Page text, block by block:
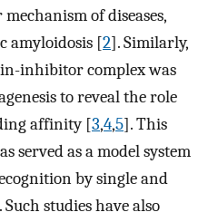
of diseases,
amyloidosis [2]. Similarly,
inhibitor complex was
to reveal the role
affinity [3,4,5]. This
served as a model system
by single and
Such studies have also